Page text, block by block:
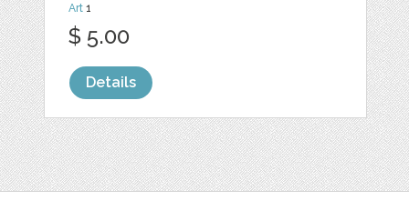
Art 1
$ 5.00
Details